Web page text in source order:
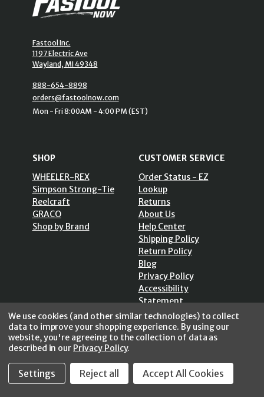
Fastool Inc.
1197 Electric Ave
Wayland, MI 49348
888-654-8898
orders@fastoolnow.com
Mon - Fri 8:00AM - 4:00 PM (EST)
SHOP
WHEELER-REX
Simpson Strong-Tie
Reelcraft
GRACO
Shop by Brand
CUSTOMER SERVICE
Order Status - EZ
Lookup
Returns
About Us
Help Center
Shipping Policy
Return Policy
Blog
Privacy Policy
Accessibility
Statement
Sitemap
SECURE SHOPPING / 256 Bits SSL Vs/V3
We use cookies (and other similar technologies) to collect
data to improve your shopping experience. By using our
website, you're agreeing to the collection of data as
described in our Privacy Policy.
Settings Reject all Accept All Cookies